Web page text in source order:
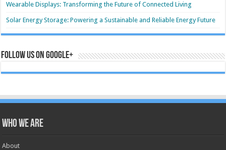
Wearable Displays: Transforming the Future of Connected Living
Solar Energy Storage: Powering a Sustainable and Reliable Energy Future
Follow us on Google+
Who we are
About